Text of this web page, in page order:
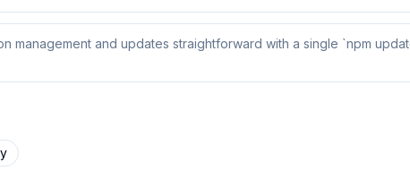
management and updates straightforward with a single `npm